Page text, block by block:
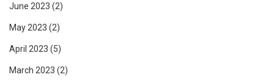
June 2023 (2)
May 2023 (2)
April 2023 (5)
March 2023 (2)